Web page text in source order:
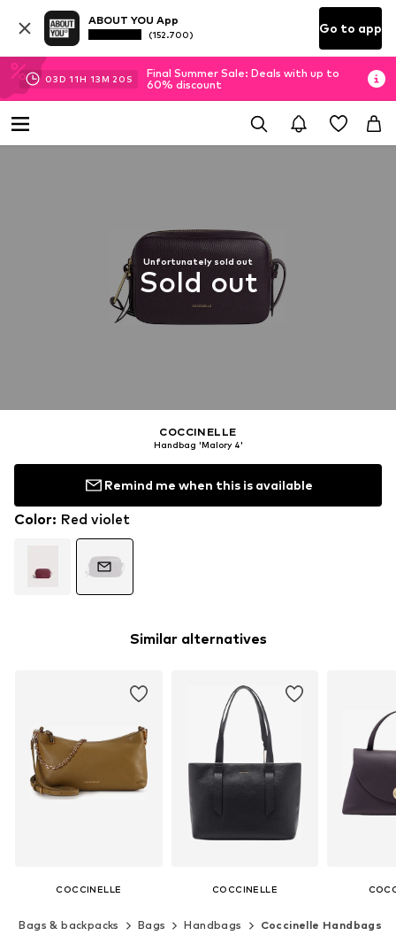
ABOUT YOU App
(152.700) Go to app
03D 11H 13M 19 S
Final Summer Sale: Deals with up to
60% discount
Unfortunately sold out
Sold out
COCCINELLE
Handbag 'Malory 4'
Remind me when this is available
Color: Red violet
Similar alternatives
COCCINELLE COCCINELLE
Bags & backpacks Bags Handbags Coccinelle Handbags